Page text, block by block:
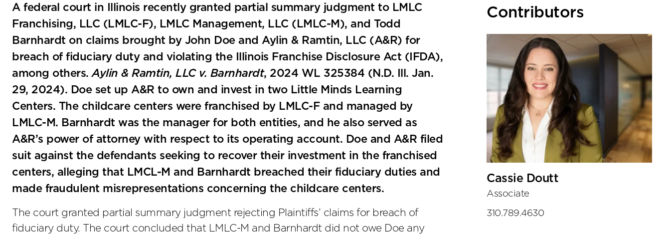
A federal court in Illinois recently granted partial summary judgment to LMLC
Franchising, LLC (LMLC-F), LMLC Management, LLC (LMLC-M), and Todd
Barnhardt on claims brought by John Doe and Aylin & Ramtin, LLC (A&R) for
breach of fiduciary duty and violating the Illinois Franchise Disclosure Act (IFDA),
among others.Aylin & Ramtin, LLC v. Barnhardt, 2024 WL 325384 (N.D. Ill. Jan.
29, 2024). Doe set up A&R to own and invest in two Little Minds Learning
Centers. The childcare centers were franchised by LMLC-F and managed by
LMLC-M. Barnhardt was the manager for both entities, and he also served as
A&R’s power of attorney with respect to its operating account. Doe and A&R filed
suit against the defendants seeking to recover their investment in the franchised
centers, alleging that LMCL-M and Barnhardt breached their fiduciary duties and
made fraudulent misrepresentations concerning the childcare centers.
The court granted partial summary judgment rejecting Plaintiffs’ claims for breach of
fiduciary duty. The court concluded that LMLC-M and Barnhardt did not owe Doe any
Primary
Sidebar
Contributors
Cassie Doutt
Associate
310.789.4630